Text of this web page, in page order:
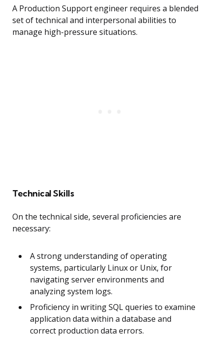
A Production Support engineer requires a blended
set of technical and interpersonal abilities to
manage high-pressure situations.
Technical Skills
On the technical side, several proficiencies are
necessary:
A strong understanding of operating
systems, particularly Linux or Unix, for
navigating server environments and
analyzing system logs.
Proficiency in writing SQL queries to examine
application data within a database and
correct production data errors.